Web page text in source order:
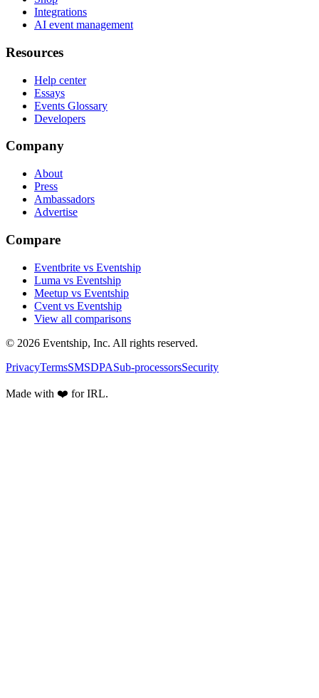
Integrations
AI event management
Resources
Help center
Essays
Events Glossary
Developers
Company
About
Press
Ambassadors
Advertise
Compare
Eventbrite vs Eventship
Luma vs Eventship
Meetup vs Eventship
Cvent vs Eventship
View all comparisons
© 2026 Eventship, Inc. All rights reserved.
PrivacyTermsSMSDPASub-processorsSecurity
Made with ❤️ for IRL.